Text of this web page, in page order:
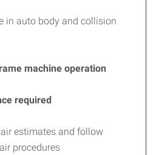
in auto body and collision
machine operation
required
estimates and follow
procedures